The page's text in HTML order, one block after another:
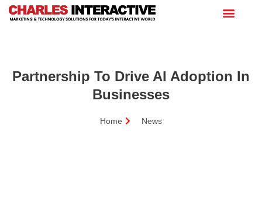
Partnership To Drive AI Adoption In
Businesses
Home News